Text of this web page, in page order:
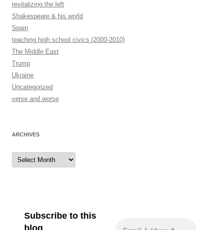
revitalizing the left
Shakespeare & his world
Spain
teaching high school civics (2000-2010)
The Middle East
Trump
Ukraine
Uncategorized
verse and worse
ARCHIVES
Archives
Subscribe to this
blog